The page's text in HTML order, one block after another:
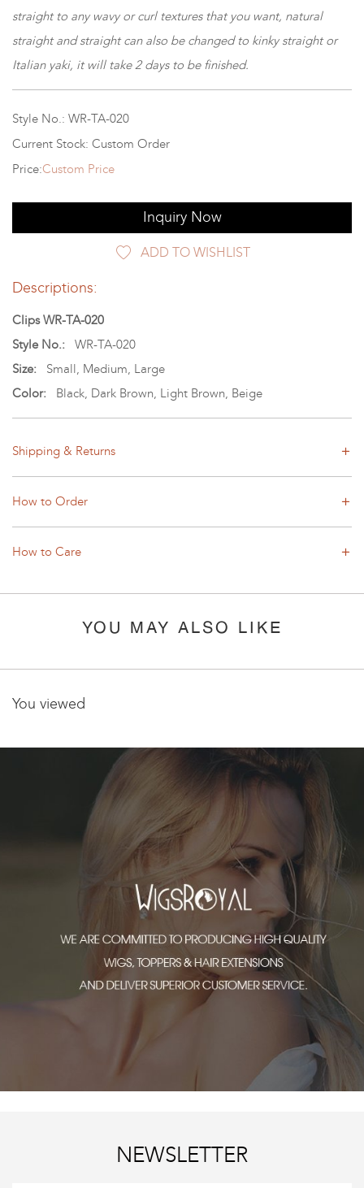
straight to any wavy or curl textures that you want, natural
straight and straight can also be changed to kinky straight or
Italian yaki, it will take 2 days to be finished.
Style No.: WR-TA-020
Current Stock: Custom Order
Price:Custom Price
Inquiry Now
ADD TO WISHLIST
Descriptions:
Clips WR-TA-020
Style No.: WR-TA-020
Size:
Small, Medium, Large
Color:
Black, Dark Brown, Light Brown, Beige
Shipping & Returns
How to Order
How to Care
YOU MAY ALSO LIKE
You viewed
NEWSLETTER